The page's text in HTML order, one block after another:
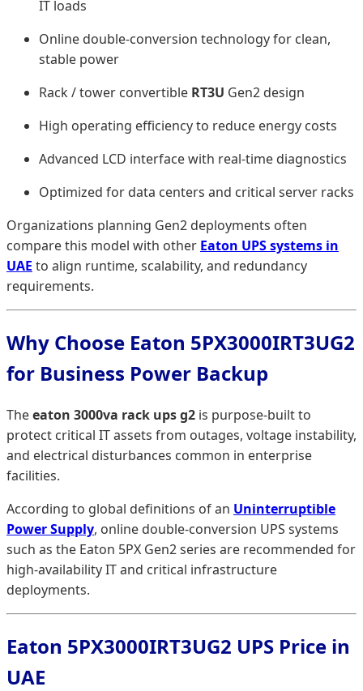
IT loads
Online double-conversion technology for clean,
stable power
Rack / tower convertible RT3U Gen2 design
High operating efficiency to reduce energy costs
Advanced LCD interface with real-time diagnostics
Optimized for data centers and critical server racks
Organizations planning Gen2 deployments often
compare this model with other Eaton UPS systems in
UAE to align runtime, scalability, and redundancy
requirements.
Why Choose Eaton 5PX3000IRT3UG2
for Business Power Backup
Theeaton 3000va rack ups g2 is purpose-built to
protect critical IT assets from outages, voltage instability,
and electrical disturbances common in enterprise
facilities.
According to global definitions of an Uninterruptible
Power Supply, online double-conversion UPS systems
such as the Eaton 5PX Gen2 series are recommended for
high-availability IT and critical infrastructure
deployments.
Eaton 5PX3000IRT3UG2 UPS Price in
UAE